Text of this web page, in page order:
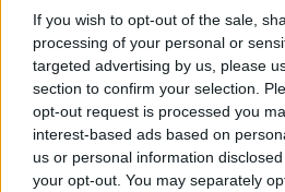
If you wish to opt-out of the sale,
processing of your personal or
targeted advertising by us, please
section to confirm your selection.
opt-out request is processed you
interest-based ads based on
us or personal information
your opt-out. You may separately
Wine-
Tens of
California as